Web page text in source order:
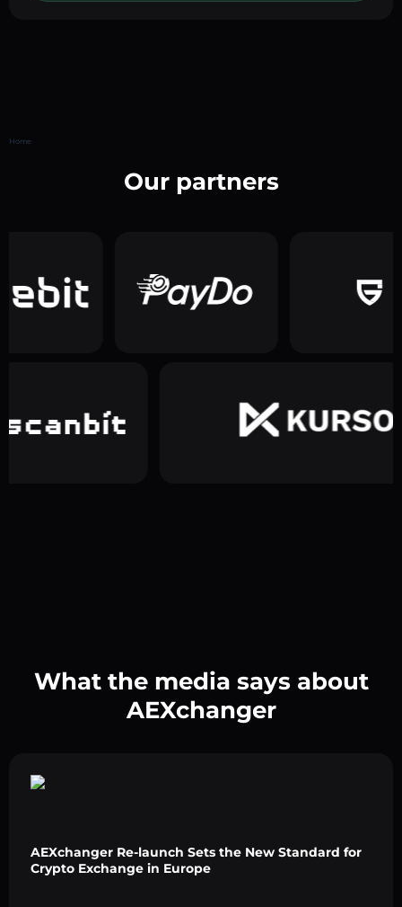
Home
Our partners
What the media says about
AEXchanger
AEXchanger Re-launch Sets the New Standard for
Crypto Exchange in Europe